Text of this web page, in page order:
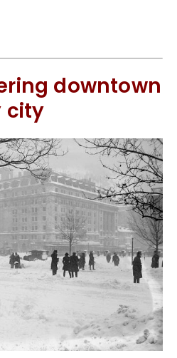
downtown
city